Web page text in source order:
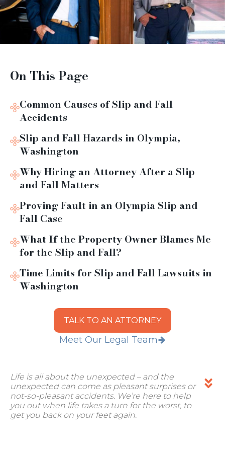
On This Page
Common Causes of Slip and Fall
Accidents
Slip and Fall Hazards in Olympia,
Washington
Why Hiring an Attorney After a Slip
and Fall Matters
Proving Fault in an Olympia Slip and
Fall Case
What If the Property Owner Blames Me
for the Slip and Fall?
Time Limits for Slip and Fall Lawsuits in
Washington
TALK TO AN ATTORNEY
Meet Our Legal Team
Life is all about the unexpected – and the
unexpected can come as pleasant surprises or
not-so-pleasant accidents. We’re here to help
you out when life takes a turn for the worst, to
get you back on your feet again.